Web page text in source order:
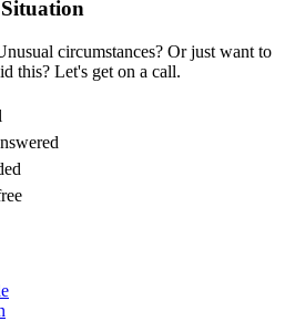
circumstances? Or just want to
this? Let's get on a call.